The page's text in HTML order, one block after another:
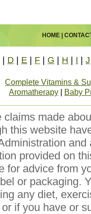
HOME|
D E F G H I J
Complete Vitamins &
Aromatherapy
Baby
claims made
this website
provided on
for advice from
or packaging.
any diet,
if you have or